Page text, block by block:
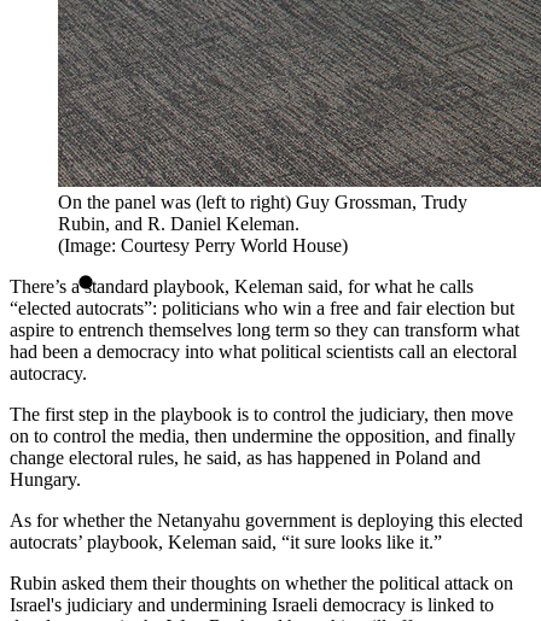
On the panel was (left to right) Guy Grossman, Trudy
Rubin, and R. Daniel Keleman.
(Image: Courtesy Perry World House)
There’s a standard playbook, Keleman said, for what he calls
“elected autocrats”: politicians who win a free and fair election but
aspire to entrench themselves long term so they can transform what
had been a democracy into what political scientists call an electoral
autocracy.
The first step in the playbook is to control the judiciary, then move
on to control the media, then undermine the opposition, and finally
change electoral rules, he said, as has happened in Poland and
Hungary.
As for whether the Netanyahu government is deploying this elected
autocrats’ playbook, Keleman said, “it sure looks like it.”
Rubin asked them their thoughts on whether the political attack on
Israel's judiciary and undermining Israeli democracy is linked to